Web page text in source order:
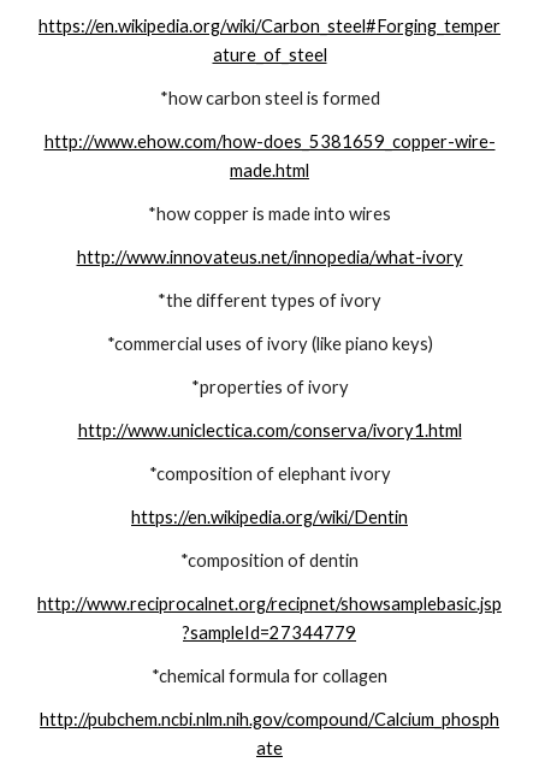
https://en.wikipedia.org/wiki/Carbon_steel#Forging_temper
ature_of_steel
*how carbon steel is formed
http://www.ehow.com/how-does_5381659_copper-wire-
made.html
*how copper is made into wires
http://www.innovateus.net/innopedia/what-ivory
*the different types of ivory
*commercial uses of ivory (like piano keys)
*properties of ivory
http://www.uniclectica.com/conserva/ivory1.html
*composition of elephant ivory
https://en.wikipedia.org/wiki/Dentin
*composition of dentin
http://www.reciprocalnet.org/recipnet/showsamplebasic.jsp
?sampleId=27344779
*chemical formula for collagen
http://pubchem.ncbi.nlm.nih.gov/compound/Calcium_phosph
ate